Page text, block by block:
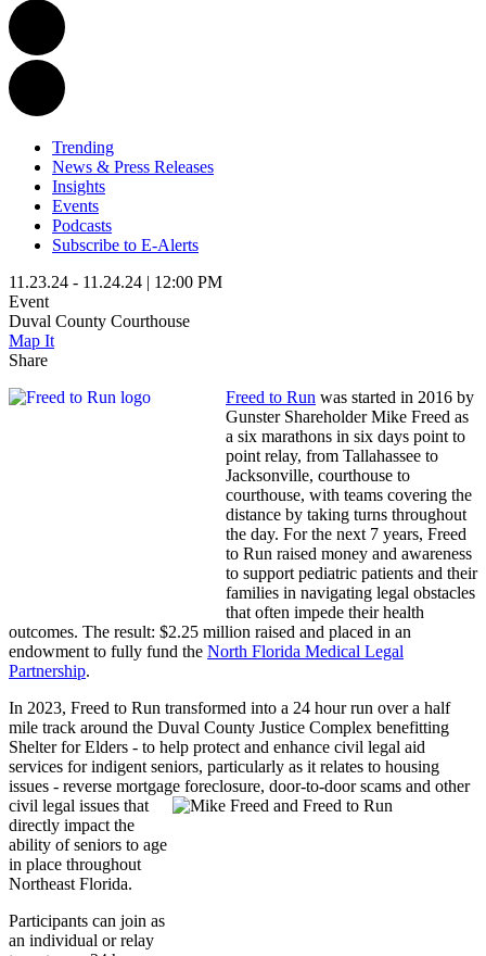
Trending
News & Press Releases
Insights
Events
Podcasts
Subscribe to E-Alerts
11.23.24 - 11.24.24 | 12:00 PM
Event
Duval County Courthouse
Map It
Share
Freed to Run was started in 2016 by
Gunster Shareholder Mike Freed as
a six marathons in six days point to
point relay, from Tallahassee to
Jacksonville, courthouse to
courthouse, with teams covering the
distance by taking turns throughout
the day. For the next 7 years, Freed
to Run raised money and awareness
to support pediatric patients and their
families in navigating legal obstacles
that often impede their health
outcomes. The result: $2.25 million raised and placed in an
endowment to fully fund the North Florida Medical Legal
Partnership.
In 2023, Freed to Run transformed into a 24 hour run over a half
mile track around the Duval County Justice Complex benefitting
Shelter for Elders - to help protect and enhance civil legal aid
services for indigent seniors, particularly as it relates to housing
issues - reverse mortgage foreclosure, door-to-door scams and other
civil legal issues that
directly impact the
ability of seniors to age
in place throughout
Northeast Florida.
Participants can join as
an individual or relay